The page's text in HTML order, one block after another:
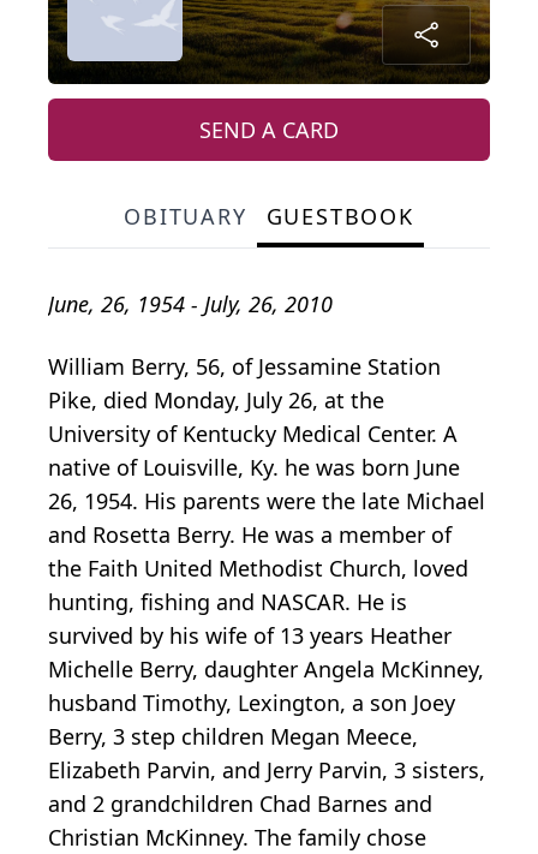
SEND A CARD
OBITUARY GUESTBOOK
June, 26, 1954 - July, 26, 2010
William Berry, 56, of Jessamine Station
Pike, died Monday, July 26, at the
University of Kentucky Medical Center. A
native of Louisville, Ky. he was born June
26, 1954. His parents were the late Michael
and Rosetta Berry. He was a member of
the Faith United Methodist Church, loved
hunting, fishing and NASCAR. He is
survived by his wife of 13 years Heather
Michelle Berry, daughter Angela McKinney,
husband Timothy, Lexington, a son Joey
Berry, 3 step children Megan Meece,
Elizabeth Parvin, and Jerry Parvin, 3 sisters,
and 2 grandchildren Chad Barnes and
Christian McKinney. The family chose